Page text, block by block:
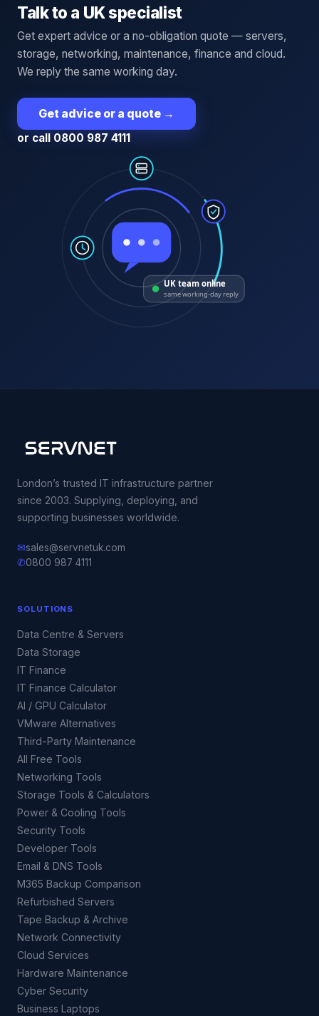
Talk to a UK specialist
Get expert advice or a no-obligation quote — servers,
storage, networking, maintenance, finance and cloud.
We reply the same working day.
Get advice or a quote →
or call 0800 987 4111
UK team online
same working-day reply
London’s trusted IT infrastructure partner
since 2003. Supplying, deploying, and
supporting businesses worldwide.
✉sales@servnetuk.com
✆0800 987 4111
SOLUTIONS
Data Centre & Servers
Data Storage
IT Finance
IT Finance Calculator
AI / GPU Calculator
VMware Alternatives
Third-Party Maintenance
All Free Tools
Networking Tools
Storage Tools & Calculators
Power & Cooling Tools
Security Tools
Developer Tools
Email & DNS Tools
M365 Backup Comparison
Refurbished Servers
Tape Backup & Archive
Network Connectivity
Cloud Services
Hardware Maintenance
Cyber Security
Business Laptops